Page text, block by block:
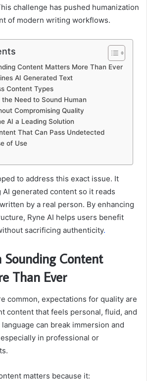
challenge has pushed humanization
of modern writing workflows.
Content Matters More Than Ever
AI Generated Text
Content Types
Need to Sound Human
Compromising Quality
AI a Leading Solution
That Can Pass Undetected
of Use
to address this exact issue. It
generated content so it reads
by a real person. By enhancing
Ryne AI helps users benefit
sacrificing authenticity.
Content
Than Ever
common, expectations for quality are
content that feels personal, fluid, and
can break immersion and
in professional or
matters because it: